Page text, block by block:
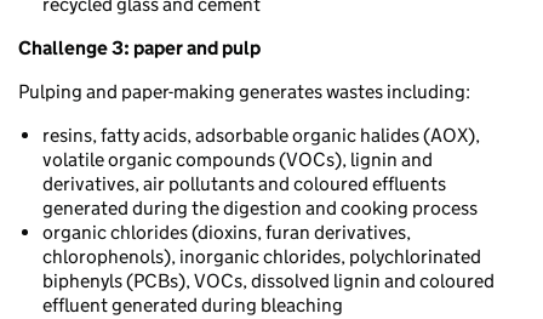
Challenge 3: paper and pulp
Pulping and paper-making generates wastes including:
resins, fatty acids, adsorbable organic halides (AOX),
volatile organic compounds (VOCs), lignin and
derivatives, air pollutants and coloured effluents
generated during the digestion and cooking process
organic chlorides (dioxins, furan derivatives,
chlorophenols), inorganic chlorides, polychlorinated
biphenyls (PCBs), VOCs, dissolved lignin and coloured
effluent generated during bleaching